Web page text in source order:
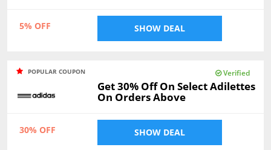
5% OFF SHOW DEAL
POPULAR COUPON Verified
Get 30% Off On Select Adilettes
On Orders Above
30% OFF SHOW DEAL